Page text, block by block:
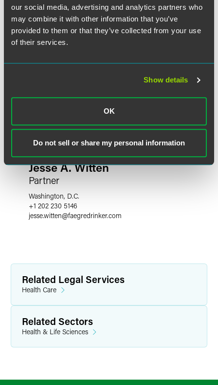
our social media, advertising and analytics partners who
may combine it with other information that you’ve
provided to them or that they’ve collected from your use
of their services.
Show details
OK
Do not sell or share my personal information
Jesse A. Witten
Partner
Washington, D.C.
+1 202 230 5146
jesse.witten@faegredrinker.com
Related Legal Services
Health Care
Related Sectors
Health & Life Sciences